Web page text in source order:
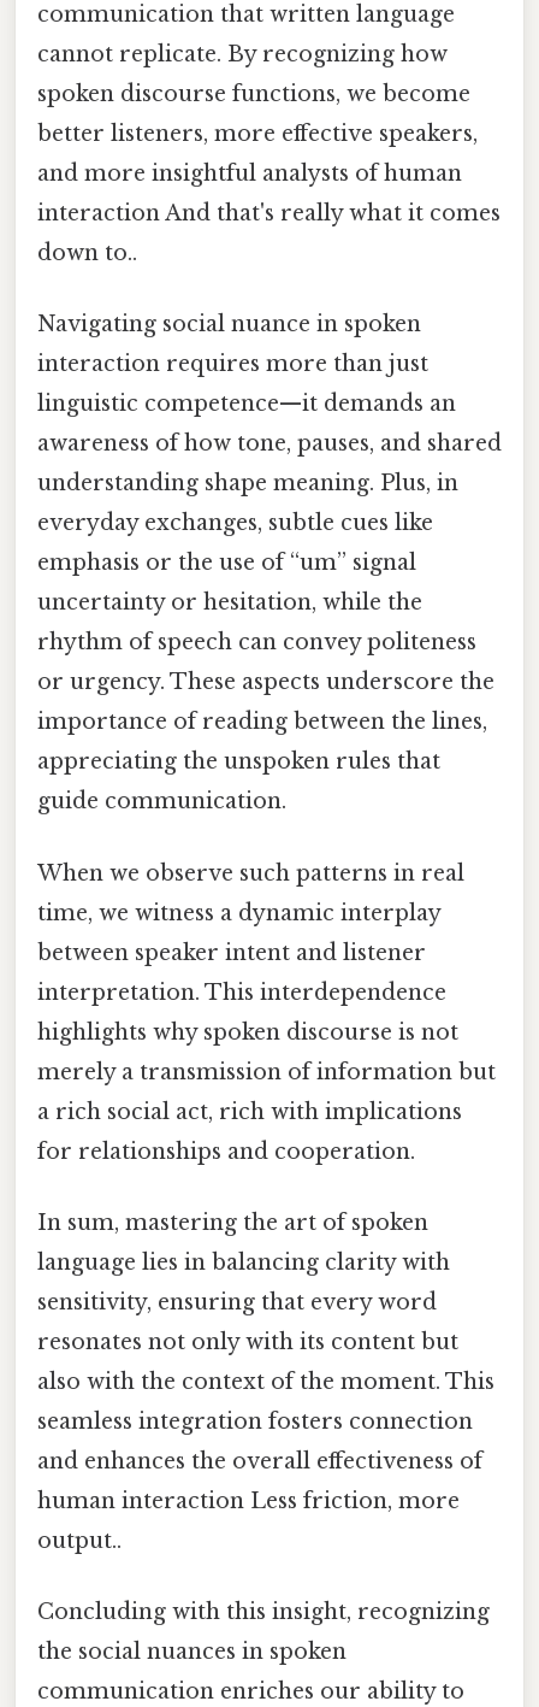
communication that written language
cannot replicate. By recognizing how
spoken discourse functions, we become
better listeners, more effective speakers,
and more insightful analysts of human
interaction And that's really what it comes
down to..
Navigating social nuance in spoken
interaction requires more than just
linguistic competence—it demands an
awareness of how tone, pauses, and shared
understanding shape meaning. Plus, in
everyday exchanges, subtle cues like
emphasis or the use of “um” signal
uncertainty or hesitation, while the
rhythm of speech can convey politeness
or urgency. These aspects underscore the
importance of reading between the lines,
appreciating the unspoken rules that
guide communication.
When we observe such patterns in real
time, we witness a dynamic interplay
between speaker intent and listener
interpretation. This interdependence
highlights why spoken discourse is not
merely a transmission of information but
a rich social act, rich with implications
for relationships and cooperation.
In sum, mastering the art of spoken
language lies in balancing clarity with
sensitivity, ensuring that every word
resonates not only with its content but
also with the context of the moment. This
seamless integration fosters connection
and enhances the overall effectiveness of
human interaction Less friction, more
output..
Concluding with this insight, recognizing
the social nuances in spoken
communication enriches our ability to